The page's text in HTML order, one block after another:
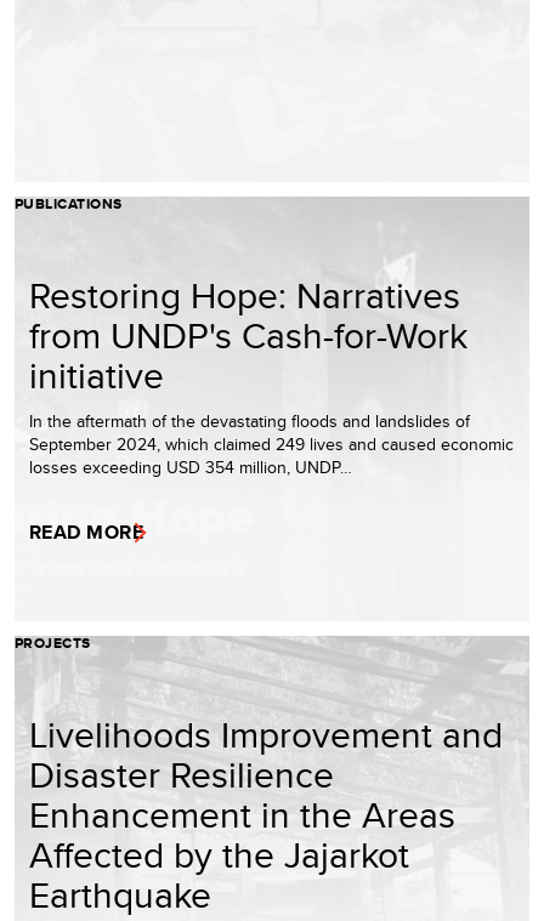
PUBLICATIONS
Restoring Hope: Narratives
from UNDP's Cash-for-Work
initiative
In the aftermath of the devastating floods and landslides of
September 2024, which claimed 249 lives and caused economic
losses exceeding USD 354 million, UNDP…
READ MORE
PROJECTS
Livelihoods Improvement and
Disaster Resilience
Enhancement in the Areas
Affected by the Jajarkot
Earthquake